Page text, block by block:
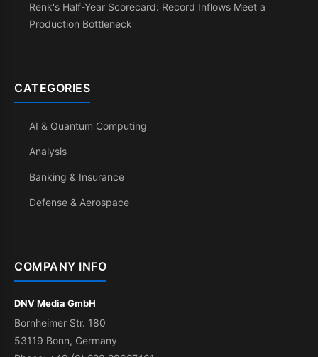
Renk's Half-Year Scorecard: Record Inflows Meet a
Production Bottleneck
CATEGORIES
AI & Quantum Computing
Analysis
Banking & Insurance
Defense & Aerospace
COMPANY INFO
DNV Media GmbH
Bornheimer Str. 180
53119 Bonn, Germany